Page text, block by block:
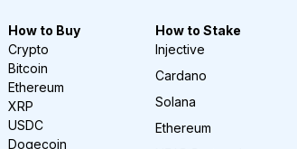
How to Buy
Crypto
Bitcoin
Ethereum
XRP
USDC
Dogecoin
How to Stake
Injective
Cardano
Solana
Ethereum